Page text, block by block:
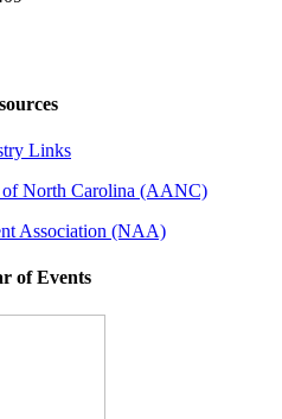
Links
of North Carolina (AANC)
Association (NAA)
of Events